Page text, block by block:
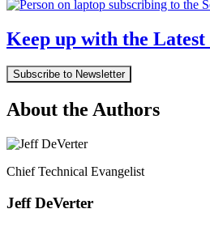
Keep up with the Latest
Subscribe to Newsletter
About the Authors
Chief Technical Evangelist
Jeff DeVerter